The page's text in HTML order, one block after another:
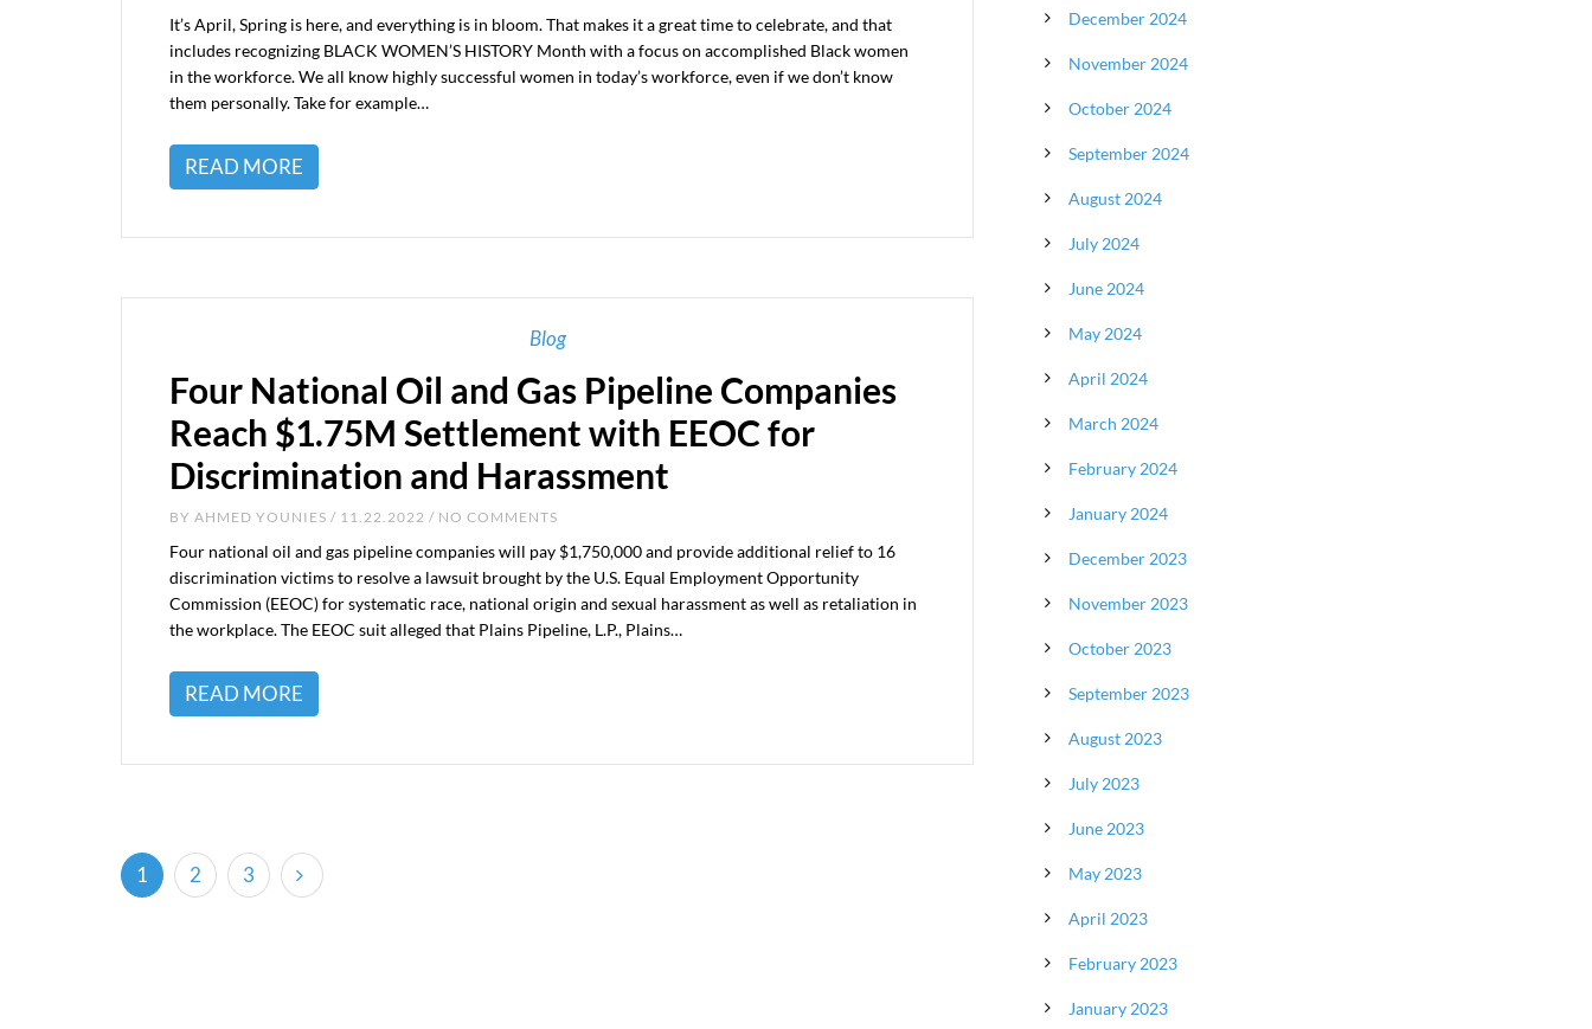
It’s April, Spring is here, and everything is in bloom. That makes it a great time to celebrate, and that
includes recognizing BLACK WOMEN’S HISTORY Month with a focus on accomplished Black women
in the workforce. We all know highly successful women in today’s workforce, even if we don’t know
them personally. Take for example…
READ MORE
Blog
Four National Oil and Gas Pipeline Companies
Reach $1.75M Settlement with EEOC for
Discrimination and Harassment
BY AHMED YOUNIES / 11.22.2022 / NO COMMENTS
Four national oil and gas pipeline companies will pay $1,750,000 and provide additional relief to 16
discrimination victims to resolve a lawsuit brought by the U.S. Equal Employment Opportunity
Commission (EEOC) for systematic race, national origin and sexual harassment as well as retaliation in
the workplace. The EEOC suit alleged that Plains Pipeline, L.P., Plains…
READ MORE
1 (current)
2 3
December 2024
November 2024
October 2024
September 2024
August 2024
July 2024
June 2024
May 2024
April 2024
March 2024
February 2024
January 2024
December 2023
November 2023
October 2023
September 2023
August 2023
July 2023
June 2023
May 2023
April 2023
February 2023
January 2023